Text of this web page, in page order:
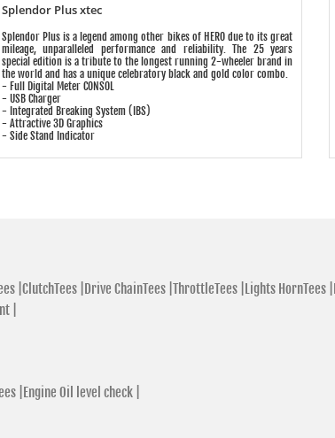
Splendor Plus xtec
Splendor Plus is a legend among other bikes of HERO due to its great
mileage, unparalleled performance and reliability. The 25 years
special edition is a tribute to the longest running 2-wheeler brand in
the world and has a unique celebratory black and gold color combo.
- Full Digital Meter CONSOL
- USB Charger
- Integrated Breaking System (IBS)
- Attractive 3D Graphics
- Side Stand Indicator
| ClutchTees | Drive ChainTees | ThrottleTees | Lights HornTees |
|
| Engine Oil level check |